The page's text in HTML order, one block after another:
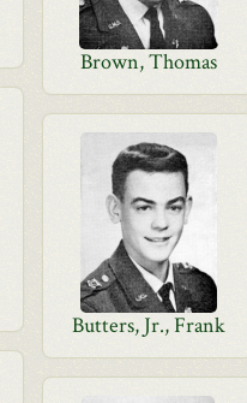
Brown, Thomas
Butters, Jr., Frank